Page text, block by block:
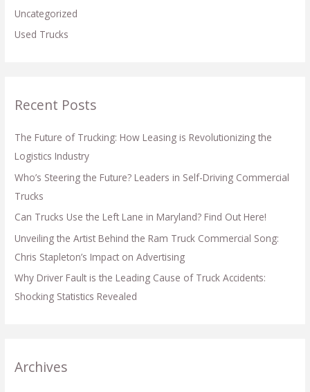
Uncategorized
Used Trucks
Recent Posts
The Future of Trucking: How Leasing is Revolutionizing the
Logistics Industry
Who’s Steering the Future? Leaders in Self-Driving Commercial
Trucks
Can Trucks Use the Left Lane in Maryland? Find Out Here!
Unveiling the Artist Behind the Ram Truck Commercial Song:
Chris Stapleton’s Impact on Advertising
Why Driver Fault is the Leading Cause of Truck Accidents:
Shocking Statistics Revealed
Archives